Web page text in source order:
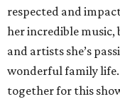
respected and
her incredible
and artists she’s
wonderful family
together for this